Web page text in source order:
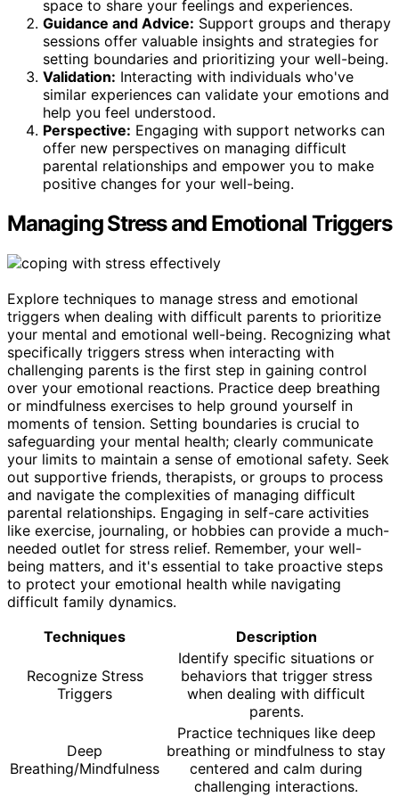
space to share your feelings and experiences.
Guidance and Advice: Support groups and therapy
sessions offer valuable insights and strategies for
setting boundaries and prioritizing your well-being.
Validation: Interacting with individuals who've
similar experiences can validate your emotions and
help you feel understood.
Perspective: Engaging with support networks can
offer new perspectives on managing difficult
parental relationships and empower you to make
positive changes for your well-being.
Managing Stress and Emotional Triggers
Explore techniques to manage stress and emotional
triggers when dealing with difficult parents to prioritize
your mental and emotional well-being. Recognizing what
specifically triggers stress when interacting with
challenging parents is the first step in gaining control
over your emotional reactions. Practice deep breathing
or mindfulness exercises to help ground yourself in
moments of tension. Setting boundaries is crucial to
safeguarding your mental health; clearly communicate
your limits to maintain a sense of emotional safety. Seek
out supportive friends, therapists, or groups to process
and navigate the complexities of managing difficult
parental relationships. Engaging in self-care activities
like exercise, journaling, or hobbies can provide a much-
needed outlet for stress relief. Remember, your well-
being matters, and it's essential to take proactive steps
to protect your emotional health while navigating
difficult family dynamics.
Techniques
Description
Recognize Stress
Triggers
Identify specific situations or
behaviors that trigger stress
when dealing with difficult
parents.
Deep
Breathing/Mindfulness
Practice techniques like deep
breathing or mindfulness to stay
centered and calm during
challenging interactions.